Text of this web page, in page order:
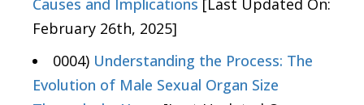
Causes and Implications [Last Updated On:
February 26th, 2025]
0004) Understanding the Process: The
Evolution of Male Sexual Organ Size